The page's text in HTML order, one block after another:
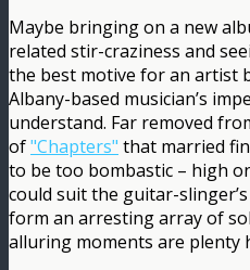
Maybe bringing on a new
related stir-craziness and
the best motive for an artist
Albany-based musician’s
understand. Far removed
of"Chapters" that married
to be too bombastic – high
could suit the guitar-
form an arresting array of
alluring moments are plenty